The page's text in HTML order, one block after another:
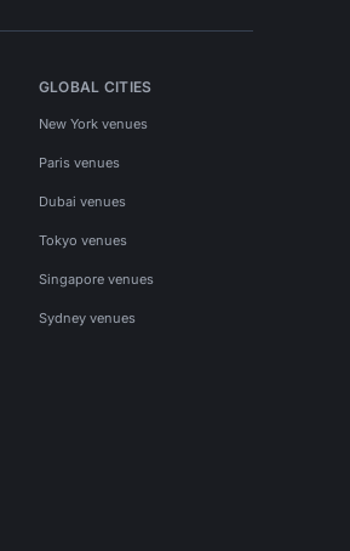
GLOBAL CITIES
New York venues
Paris venues
Dubai venues
Tokyo venues
Singapore venues
Sydney venues